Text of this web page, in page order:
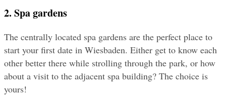
2. Spa gardens
The centrally located spa gardens are the perfect place to
start your first date in Wiesbaden. Either get to know each
other better there while strolling through the park, or how
about a visit to the adjacent spa building? The choice is
yours!